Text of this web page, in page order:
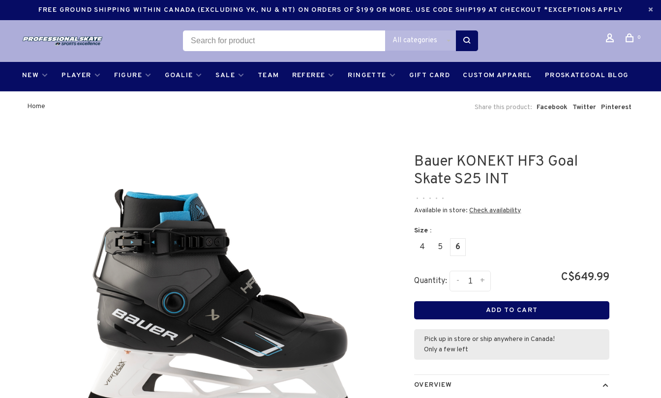
FREE GROUND SHIPPING WITHIN CANADA (EXCLUDING YK, NU & NT) ON ORDERS OF $199 OR MORE. USE CODE SHIP199 AT CHECKOUT *EXCEPTIONS APPLY
All categories 0
NEW PLAYER FIGURE GOALIE SALE TEAM REFEREE RINGETTE GIFT CARD CUSTOM APPAREL PROSKATEGOAL BLOG
Home Share this product: Facebook Twitter Pinterest
Bauer KONEKT HF3 Goal
Skate S25 INT
• • • • •
Available in store:Check availability
Size :
4 5 6
Quantity: +
- C$649.99
ADD TO CART
Pick up in store or ship anywhere in Canada!
Only a few left
OVERVIEW